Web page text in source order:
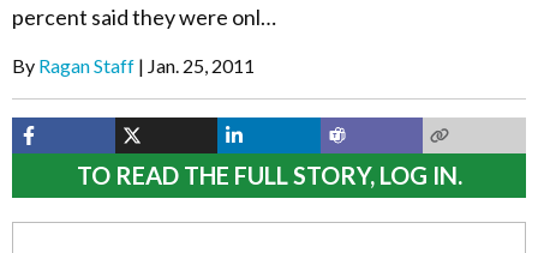
percent said they were onl…
By Ragan Staff Jan. 25, 2011
TO READ THE FULL STORY, LOG IN.